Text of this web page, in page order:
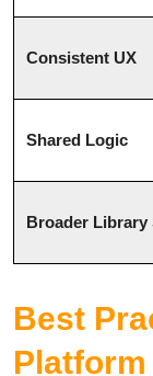
Consistent UX
Shared Logic
Broader Library
Best
Platform